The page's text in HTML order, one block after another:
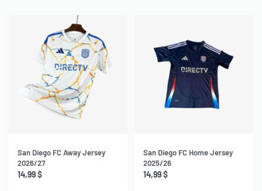
San Diego FC Away Jersey
2026/27
14,99$
San Diego FC Home Jersey
2025/26
14,99$